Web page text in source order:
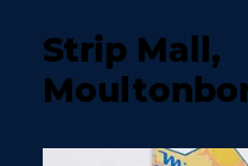
Strip Mall,